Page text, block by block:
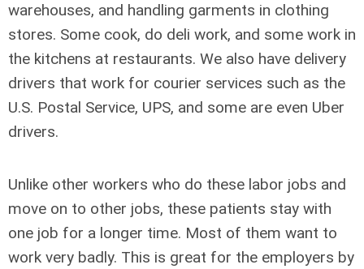
warehouses, and handling garments in clothing
stores. Some cook, do deli work, and some work in
the kitchens at restaurants. We also have delivery
drivers that work for courier services such as the
U.S. Postal Service, UPS, and some are even Uber
drivers.
Unlike other workers who do these labor jobs and
move on to other jobs, these patients stay with
one job for a longer time. Most of them want to
work very badly. This is great for the employers by